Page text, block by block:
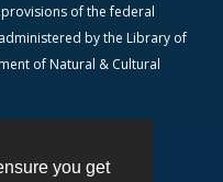
you get
of the federal
by the Library of
of Natural & Cultural